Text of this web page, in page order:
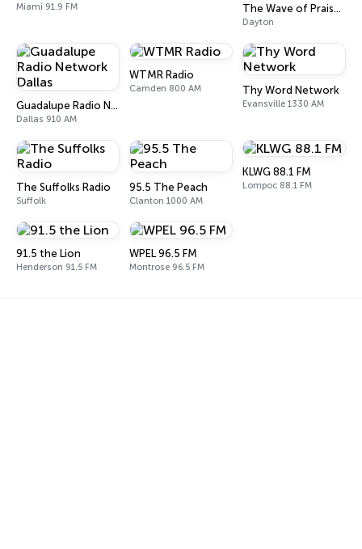
Miami 91.9 FM The Wave of Praise Radio Station
Dayton
Guadalupe Radio Network Dallas
Dallas 910 AM
WTMR Radio
Camden 800 AM Thy Word Network
Evansville 1330 AM
The Suffolks Radio
Suffolk
95.5 The Peach
Clanton 1000 AM
KLWG 88.1 FM
Lompoc 88.1 FM
91.5 the Lion
Henderson 91.5 FM
WPEL 96.5 FM
Montrose 96.5 FM